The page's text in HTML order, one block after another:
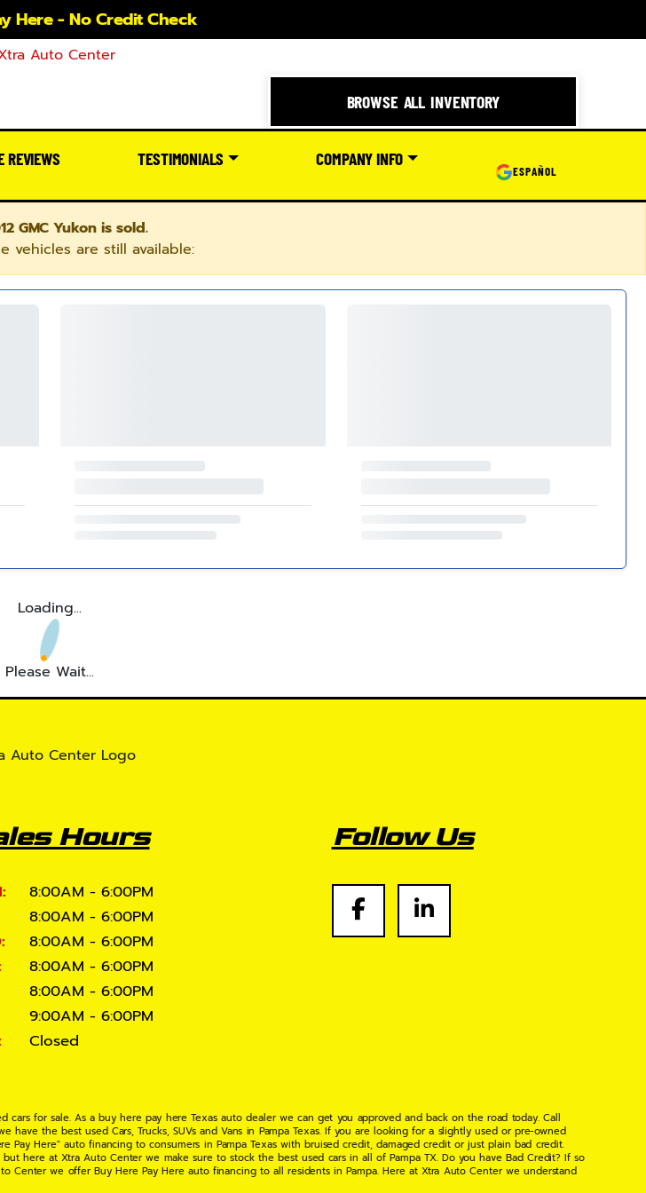
Here - No Credit Check
BROWSE ALL INVENTORY
REVIEWS TESTIMONIALS COMPANY INFO
ESPAÑOL
GMC Yukon is sold.
vehicles are still available:
Loading...
Please Wait...
Hours
8:00AM - 6:00PM
8:00AM - 6:00PM
8:00AM - 6:00PM
8:00AM - 6:00PM
8:00AM - 6:00PM
9:00AM - 6:00PM
Closed
Follow Us
for sale. As a buy here pay here Texas auto dealer we can get you approved and back on the road today. Call
the best used Cars, Trucks, SUVs and Vans in Pampa Texas. If you are looking for a slightly used or pre-owned
Here" auto financing to consumers in Pampa Texas with bruised credit, damaged credit or just plain bad credit.
here at Xtra Auto Center we make sure to stock the best used cars in all of Pampa TX. Do you have Bad Credit? If so
Center we offer Buy Here Pay Here auto financing to all residents in Pampa. Here at Xtra Auto Center we understand